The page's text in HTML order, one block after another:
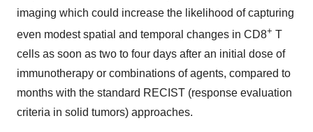
imaging which could increase the likelihood of capturing
even modest spatial and temporal changes in CD8+ T
cells as soon as two to four days after an initial dose of
immunotherapy or combinations of agents, compared to
months with the standard RECIST (response evaluation
criteria in solid tumors) approaches.